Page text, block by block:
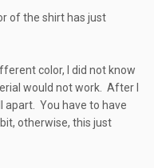
of the shirt has just
color, I did not know
would not work. After I
apart. You have to have
otherwise, this just